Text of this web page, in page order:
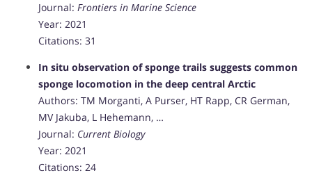
Journal: Frontiers in Marine Science
Year: 2021
Citations: 31
In situ observation of sponge trails suggests common
sponge locomotion in the deep central Arctic
Authors: TM Morganti, A Purser, HT Rapp, CR German,
MV Jakuba, L Hehemann, …
Journal: Current Biology
Year: 2021
Citations: 24